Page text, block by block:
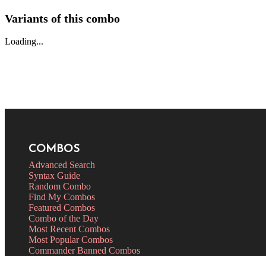
Variants of this combo
Loading...
COMBOS
Advanced Search
Syntax Guide
Random Combo
Find My Combos
Featured Combos
Combo of the Day
Most Recent Combos
Most Popular Combos
Commander Banned Combos